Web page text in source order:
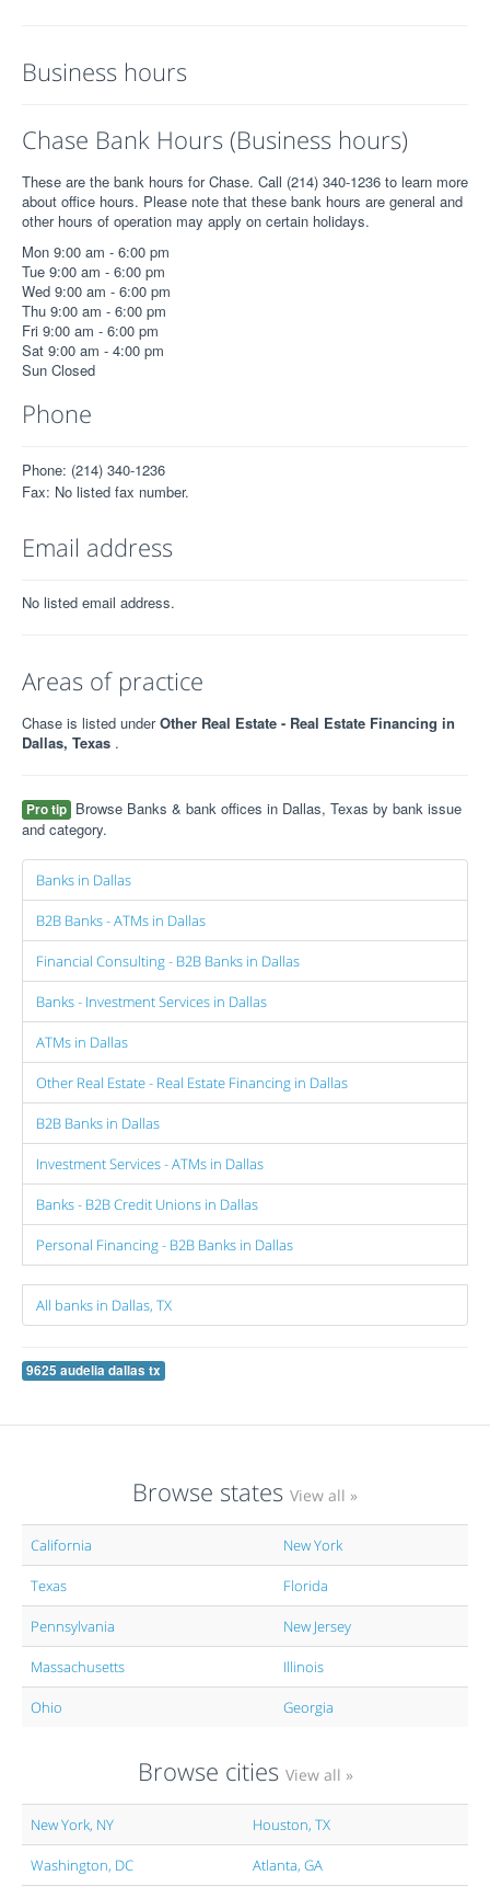
Business hours
Chase Bank Hours (Business hours)
These are the bank hours for Chase. Call (214) 340-1236 to learn more
about office hours. Please note that these bank hours are general and
other hours of operation may apply on certain holidays.
Mon 9:00 am - 6:00 pm
Tue 9:00 am - 6:00 pm
Wed 9:00 am - 6:00 pm
Thu 9:00 am - 6:00 pm
Fri 9:00 am - 6:00 pm
Sat 9:00 am - 4:00 pm
Sun Closed
Phone
Phone: (214) 340-1236
Fax: No listed fax number.
Email address
No listed email address.
Areas of practice
Chase is listed underOther Real Estate - Real Estate Financing in
Dallas, Texas .
Pro tip Browse Banks & bank offices in Dallas, Texas by bank issue
and category.
Banks in Dallas
B2B Banks - ATMs in Dallas
Financial Consulting - B2B Banks in Dallas
Banks - Investment Services in Dallas
ATMs in Dallas
Other Real Estate - Real Estate Financing in Dallas
B2B Banks in Dallas
Investment Services - ATMs in Dallas
Banks - B2B Credit Unions in Dallas
Personal Financing - B2B Banks in Dallas
All banks in Dallas, TX
9625 audelia dallas tx
Browse states View all »
California New York
Texas Florida
Pennsylvania New Jersey
Massachusetts Illinois
Ohio Georgia
Browse cities View all »
New York, NY Houston, TX
Washington, DC Atlanta, GA